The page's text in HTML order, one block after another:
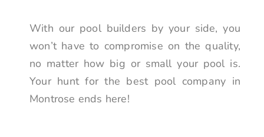
With our pool builders by your side, you
won’t have to compromise on the quality,
no matter how big or small your pool is.
Your hunt for the best pool company in
Montrose ends here!